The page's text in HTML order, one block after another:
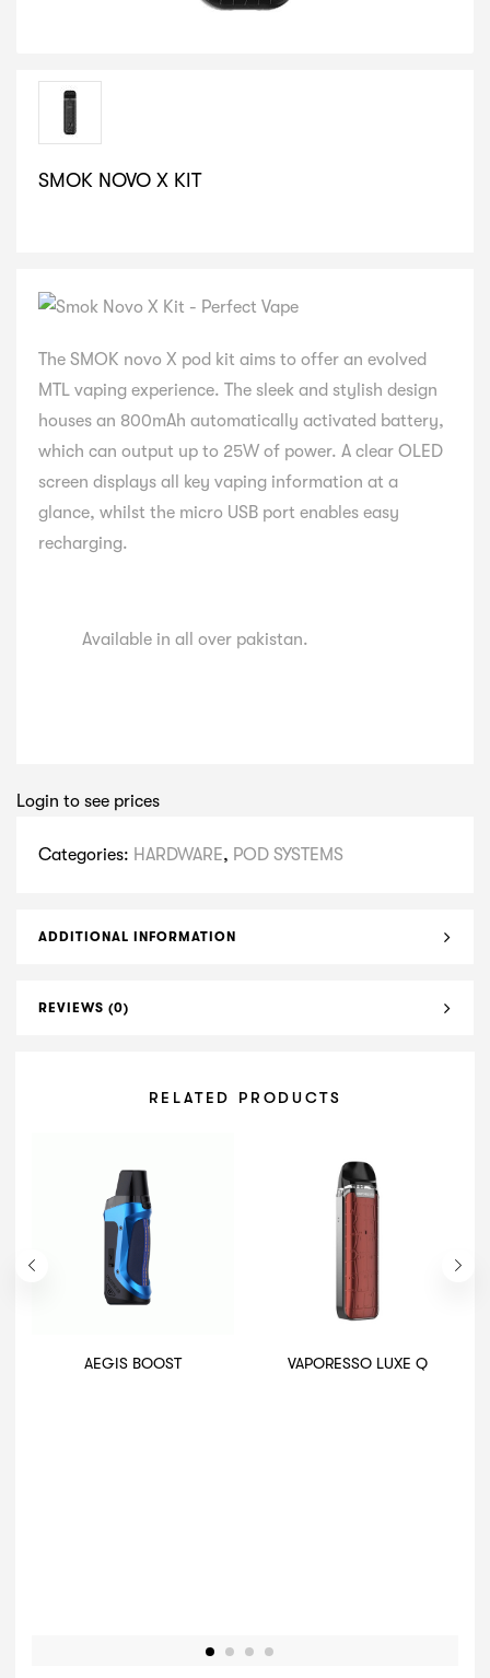
SMOK NOVO X KIT
The SMOK novo X pod kit aims to offer an evolved
MTL vaping experience. The sleek and stylish design
houses an 800mAh automatically activated battery,
which can output up to 25W of power. A clear OLED
screen displays all key vaping information at a
glance, whilst the micro USB port enables easy
recharging.
Available in all over pakistan.
Login to see prices
Categories: HARDWARE, POD SYSTEMS
ADDITIONAL INFORMATION
REVIEWS (0)
RELATED PRODUCTS
AEGIS BOOST VAPORESSO LUXE Q